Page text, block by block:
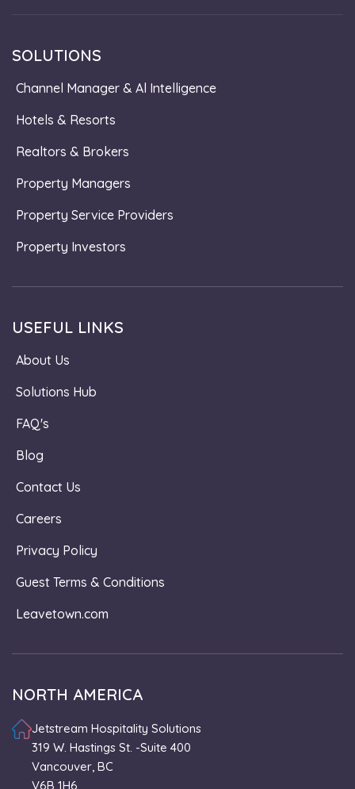
SOLUTIONS
Channel Manager & Al Intelligence
Hotels & Resorts
Realtors & Brokers
Property Managers
Property Service Providers
Property Investors
USEFUL LINKS
About Us
Solutions Hub
FAQ's
Blog
Contact Us
Careers
Privacy Policy
Guest Terms & Conditions
Leavetown.com
NORTH AMERICA
Jetstream Hospitality Solutions
319 W. Hastings St. -Suite 400
Vancouver, BC
V6B 1H6